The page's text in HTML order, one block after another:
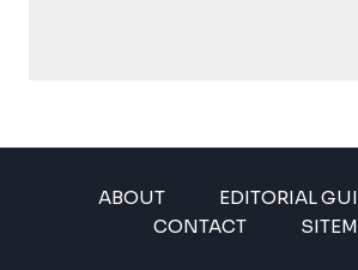
ABOUT
EDITORIAL
CONTACT